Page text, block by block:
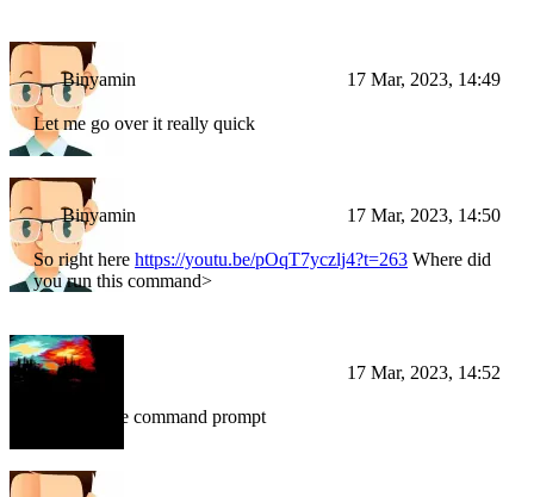
Binyamin 17 Mar, 2023, 14:49
Let me go over it really quick
Binyamin 17 Mar, 2023, 14:50
So right here https://youtu.be/pOqT7yczlj4?t=263 Where did
you run this command>
BI 17 Mar, 2023, 14:52
I ran it in the command prompt